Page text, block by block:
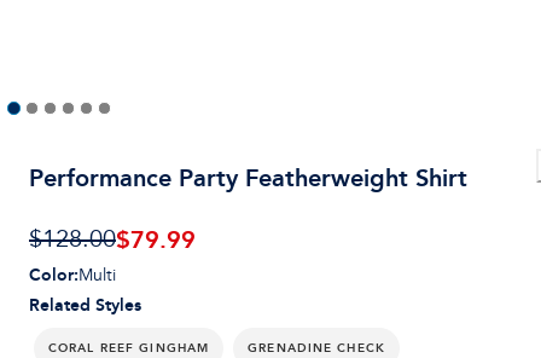
Performance Party Featherweight Shirt
$128.00$79.99
Related Styles
CORAL REEF GINGHAM GRENADINE CHECK
Color:Multi